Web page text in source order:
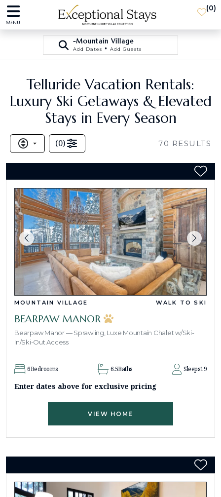
MENU
(0)
-Mountain Village
Add Dates • Add Guests
Telluride Vacation Rentals:
Luxury Ski Getaways & Elevated
Stays in Every Season
(0) 70 RESULTS
MOUNTAIN VILLAGE WALK TO SKI
BEARPAW MANOR
Bearpaw Manor — Sprawling, Luxe Mountain Chalet w/Ski-
In/Ski-Out Access
6Bedrooms 6.5Baths Sleeps19
Enter dates above for exclusive pricing
VIEW HOME